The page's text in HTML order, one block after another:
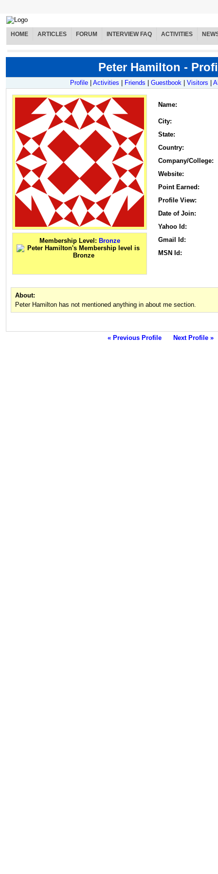
HOME ARTICLES FORUM INTERVIEW FAQ ACTIVITIES
Peter Hamilton -
Profile Activities Friends Guestbook Visitors
Membership Level: Bronze
Name:
City:
State:
Country:
Company/College:
Website:
Point Earned:
Profile View:
Date of Join:
Yahoo Id:
Gmail Id:
MSN Id:
About:
Peter Hamilton has not mentioned anything in about me section.
« Previous Profile Next Profile »